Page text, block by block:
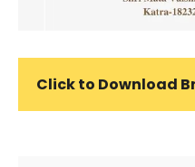
Click to Download